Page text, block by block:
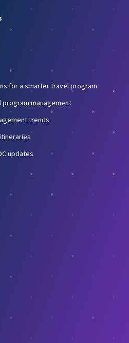
for a smarter travel program
management
trends
updates